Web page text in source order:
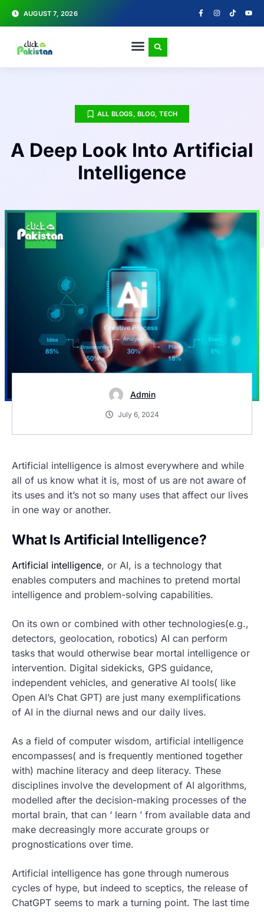
AUGUST 7, 2026
ALL BLOGS,BLOG,TECH
A Deep Look Into Artificial
Intelligence
Admin
July 6, 2024
Artificial intelligence is almost everywhere and while
all of us know what it is, most of us are not aware of
its uses and it’s not so many uses that affect our lives
in one way or another.
What Is Artificial Intelligence?
Artificial intelligence, or AI, is a technology that
enables computers and machines to pretend mortal
intelligence and problem-solving capabilities.
On its own or combined with other technologies(e.g.,
detectors, geolocation, robotics) AI can perform
tasks that would otherwise bear mortal intelligence or
intervention. Digital sidekicks, GPS guidance,
independent vehicles, and generative AI tools( like
Open AI’s Chat GPT) are just many exemplifications
of AI in the diurnal news and our daily lives.
As a field of computer wisdom, artificial intelligence
encompasses( and is frequently mentioned together
with) machine literacy and deep literacy. These
disciplines involve the development of AI algorithms,
modelled after the decision-making processes of the
mortal brain, that can ‘ learn ’ from available data and
make decreasingly more accurate groups or
prognostications over time.
Artificial intelligence has gone through numerous
cycles of hype, but indeed to sceptics, the release of
ChatGPT seems to mark a turning point. The last time